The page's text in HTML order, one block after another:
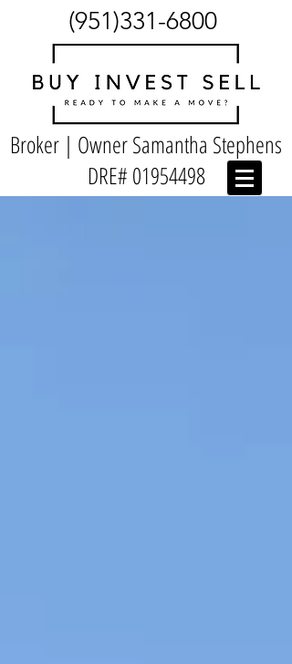
(951)331-6800
Broker | Owner Samantha Stephens
DRE# 01954498